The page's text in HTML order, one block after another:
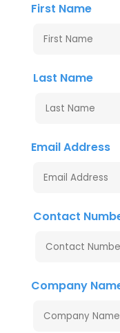
First Name
Last Name
Email Address
Contact
Company